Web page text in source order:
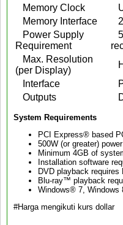
Memory Clock
Memory Interface
Power Supply
Requirement
Max. Resolution
(per Display)
Interface
Outputs
System Requirements
PCI Express® based
500W (or greater)
Minimum 4GB of
Installation software
DVD playback requires
Blu-ray™ playback
Windows® 7, Windows
#Harga mengikuti kurs dollar